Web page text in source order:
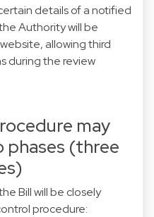
details of a notified
Authority will be
allowing third
during the review
may
phases (three
Bill will be closely
procedure: